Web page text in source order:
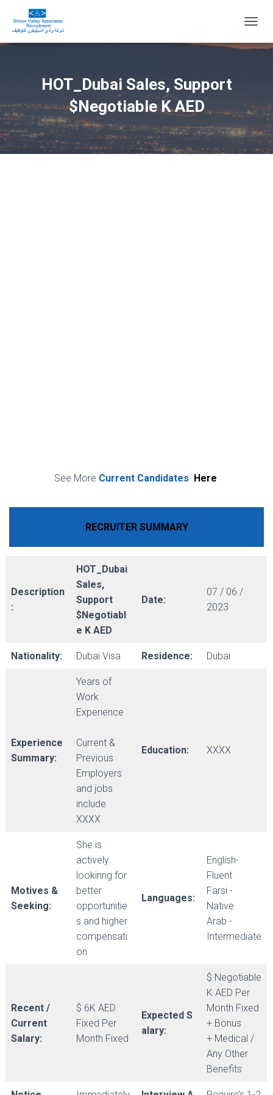
O
A
I
HOT_Dubai Sales, Support
$Negotiable K AED
See More Current Candidates Here
RECRUITER SUMMARY
Description
:
HOT_Dubai
Sales,
Support
$Negotiabl
e K AED
Date:
07 / 06 /
2023
Nationality: Dubai Visa Residence: Dubai
Experience
Summary:
Years of
Work
Experience
Current &
Previous
Employers
and jobs
include
XXXX
Education: XXXX
Motives &
Seeking:
She is
actively
lookinng for
better
opportunitie
s and higher
compensati
on
Languages:
English-
Fluent
Farsi -
Native
Arab -
Intermediate
Recent /
Current
Salary:
$ 6K AED
Fixed Per
Month Fixed
Expected S
alary:
$ Negotiable
K AED Per
Month Fixed
+ Bonus
+ Medical /
Any Other
Benefits